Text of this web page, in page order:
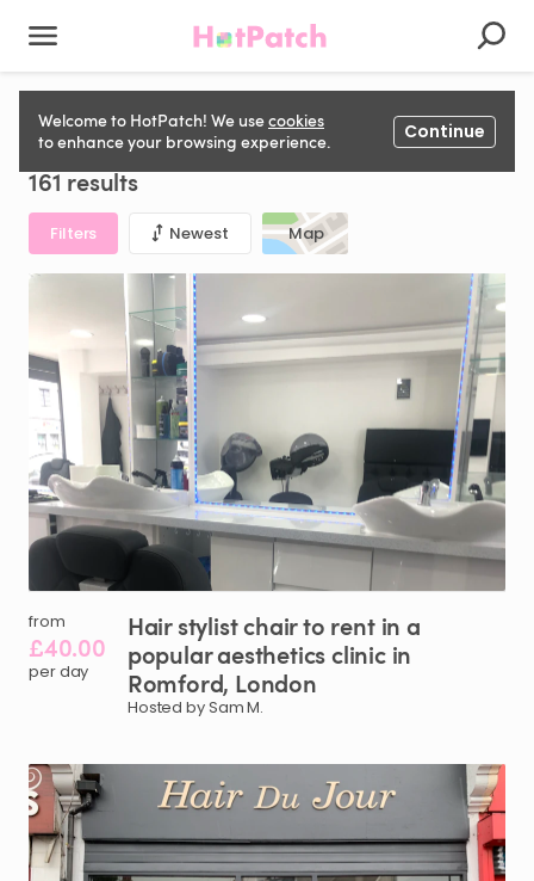
Welcome to HotPatch! We usecookies
to enhance your browsing experience.
Continue
161 results
Filters Newest Map
from
£40.00
per day
Hair stylistchairto rent in a
popularaestheticsclinic in
Romford​,​ London
Hosted by Sam M.